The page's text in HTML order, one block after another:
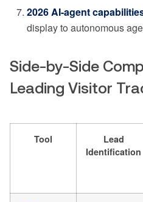
2026 AI-agent
display to autonomous
Side-by-Side
Leading Visitor
Tool
Lead
Identification